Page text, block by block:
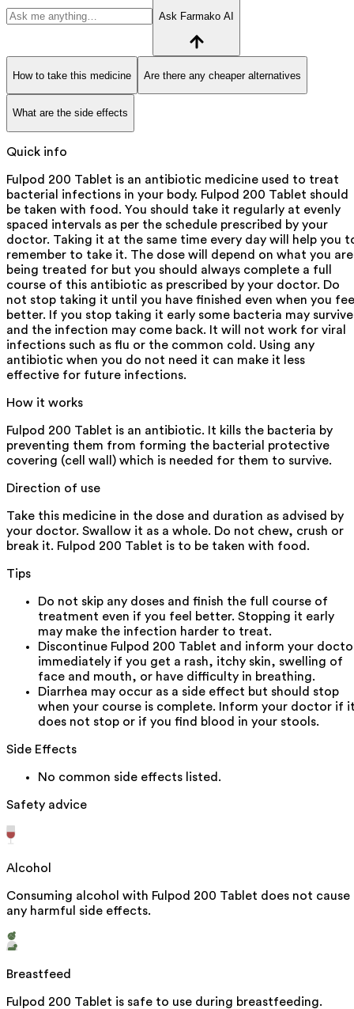
Ask Farmako AI
How to take this medicine Are there any cheaper alternatives
What are the side effects
Quick info
Fulpod 200 Tablet is an antibiotic medicine used to treat
bacterial infections in your body. Fulpod 200 Tablet should
be taken with food. You should take it regularly at evenly
spaced intervals as per the schedule prescribed by your
doctor. Taking it at the same time every day will help you
remember to take it. The dose will depend on what you are
being treated for but you should always complete a full
course of this antibiotic as prescribed by your doctor. Do
not stop taking it until you have finished even when you
better. If you stop taking it early some bacteria may survive
and the infection may come back. It will not work for viral
infections such as flu or the common cold. Using any
antibiotic when you do not need it can make it less
effective for future infections.
How it works
Fulpod 200 Tablet is an antibiotic. It kills the bacteria by
preventing them from forming the bacterial protective
covering (cell wall) which is needed for them to survive.
Direction of use
Take this medicine in the dose and duration as advised by
your doctor. Swallow it as a whole. Do not chew, crush or
break it. Fulpod 200 Tablet is to be taken with food.
Tips
Do not skip any doses and finish the full course of
treatment even if you feel better. Stopping it early
may make the infection harder to treat.
Discontinue Fulpod 200 Tablet and inform your
immediately if you get a rash, itchy skin, swelling of
face and mouth, or have difficulty in breathing.
Diarrhea may occur as a side effect but should stop
when your course is complete. Inform your doctor if
does not stop or if you find blood in your stools.
Side Effects
No common side effects listed.
Safety advice
Alcohol
Consuming alcohol with Fulpod 200 Tablet does not cause
any harmful side effects.
Breastfeed
Fulpod 200 Tablet is safe to use during breastfeeding.